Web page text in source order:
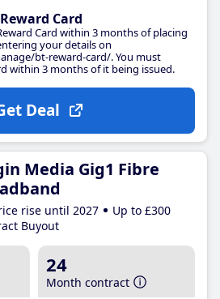
Card
Card within 3 months of placing
your details on
bt-reward-card/. You must
within 3 months of it being issued.
Deal
Media Gig1 Fibre
rise until 2027
Up to £300
Buyout
24
Month contract